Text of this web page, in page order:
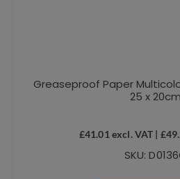
Greaseproof Paper
25 x 20cm
£41.01 excl. VAT | £
SKU: